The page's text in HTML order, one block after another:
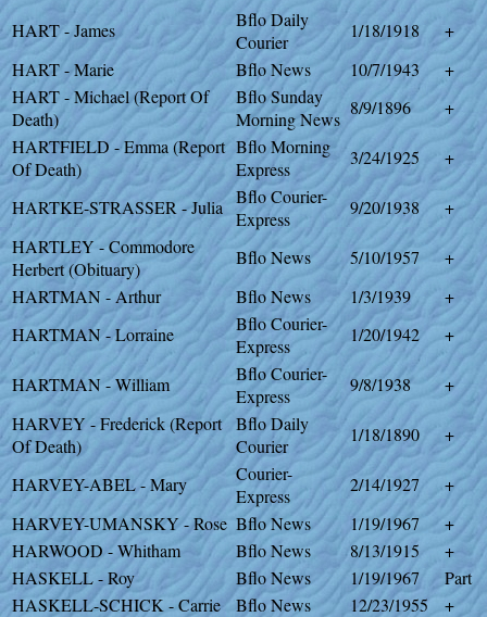
HART - James
Bflo Daily
Courier
1/18/1918
+
HART - Marie
Bflo News 10/7/1943
+
HART - Michael (Report Of
Death)
Bflo Sunday
Morning News
8/9/1896
+
HARTFIELD - Emma (Report
Of Death)
Bflo Morning
Express
3/24/1925 +
HARTKE-STRASSER - Julia
Bflo Courier-
Express
9/20/1938
+
HARTLEY - Commodore
Herbert (Obituary)
Bflo News 5/10/1957
+
HARTMAN - Arthur
Bflo News 1/3/1939
+
HARTMAN - Lorraine
Bflo Courier-
Express
1/20/1942 +
HARTMAN - William
Bflo Courier-
Express
9/8/1938
+
HARVEY - Frederick (Report
Of Death)
Bflo Daily
Courier
1/18/1890 +
HARVEY-ABEL - Mary
Courier-
Express
2/14/1927
+
HARVEY-UMANSKY - Rose Bflo News 1/19/1967
+
HARWOOD - Whitham
Bflo News 8/13/1915
+
HASKELL - Roy
Bflo News 1/19/1967
Part
HASKELL-SCHICK - Carrie
Bflo News 12/23/1955
+